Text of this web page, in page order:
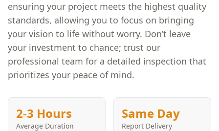
ensuring your project meets the highest quality
standards, allowing you to focus on bringing
your vision to life without worry. Don’t leave
your investment to chance; trust our
professional team for a detailed inspection that
prioritizes your peace of mind.
2-3 Hours
Average Duration
Same Day
Report Delivery